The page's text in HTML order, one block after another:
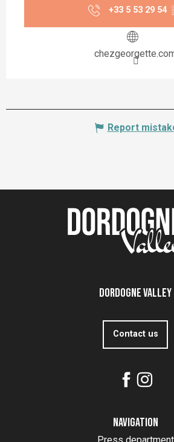
+33 5 53 29 54
Report
Dordogne Valley
Contact us
Navigation